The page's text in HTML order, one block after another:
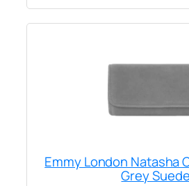
Emmy London Natasha
Grey Suede